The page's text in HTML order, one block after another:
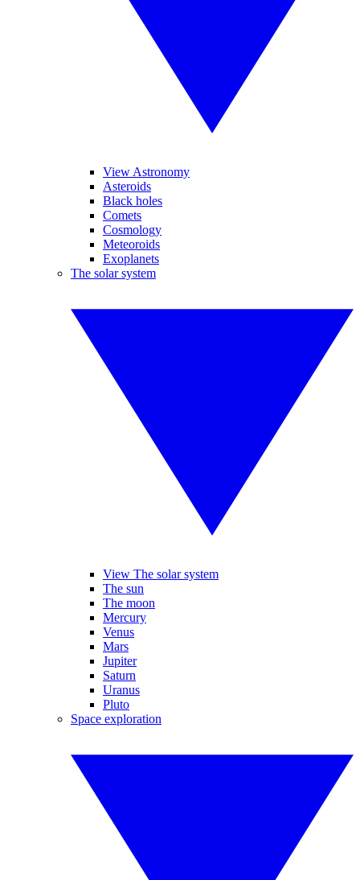
View Astronomy
Asteroids
Black holes
Comets
Cosmology
Meteoroids
Exoplanets
The solar system
View The solar system
The sun
The moon
Mercury
Venus
Mars
Jupiter
Saturn
Uranus
Pluto
Space exploration